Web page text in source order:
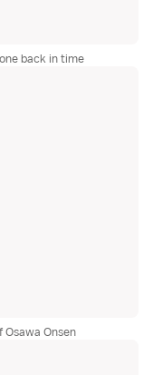
back in time
Onsen